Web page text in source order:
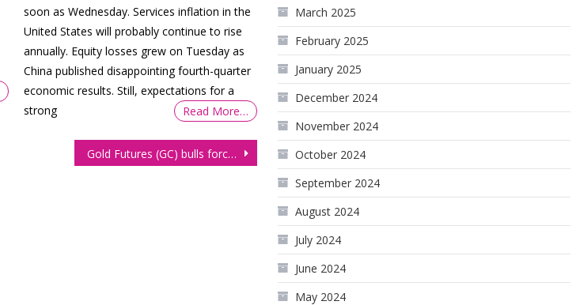
soon as Wednesday. Services inflation in the
United States will probably continue to rise
annually. Equity losses grew on Tuesday as
China published disappointing fourth-quarter
economic results. Still, expectations for a
strong
Read More…
Gold Futures (GC) bulls forced to sit on the sidelines, for now
March 2025
February 2025
January 2025
December 2024
November 2024
October 2024
September 2024
August 2024
July 2024
June 2024
May 2024